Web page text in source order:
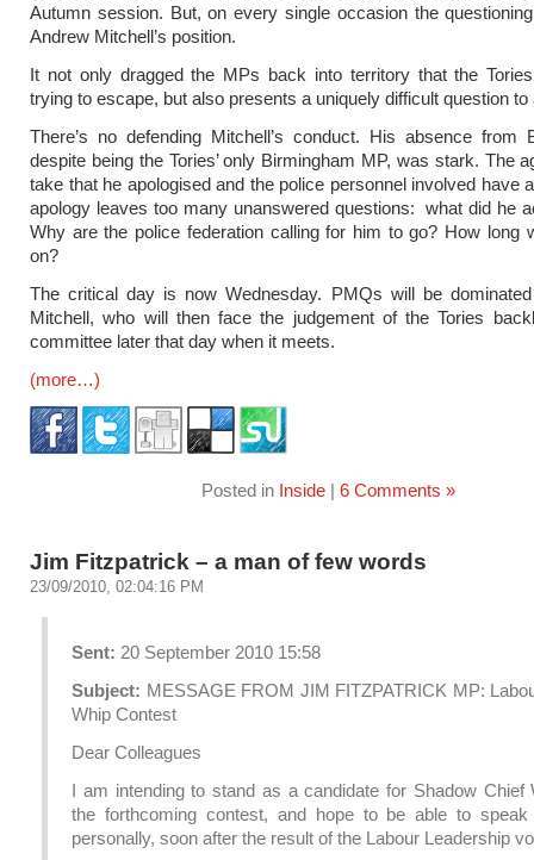
Autumn session. But, on every single occasion the
Andrew Mitchell’s position.
It not only dragged the MPs back into territory that the
trying to escape, but also presents a uniquely difficult question to
There’s no defending Mitchell’s conduct. His absence from
despite being the Tories’ only Birmingham MP, was stark. The
take that he apologised and the police personnel involved have
apology leaves too many unanswered questions: what did he
Why are the police federation calling for him to go? How long
on?
The critical day is now Wednesday. PMQs will be
Mitchell, who will then face the judgement of the Tories
committee later that day when it meets.
(more…)
Posted in Inside| 6 Comments »
Jim Fitzpatrick – a man of few words
23/09/2010, 02:04:16 PM
Sent: 20 September 2010 15:58
Subject: MESSAGE FROM JIM FITZPATRICK MP:
Whip Contest
Dear Colleagues
I am intending to stand as a candidate for Shadow Chief
the forthcoming contest, and hope to be able to
personally, soon after the result of the Labour Leadership